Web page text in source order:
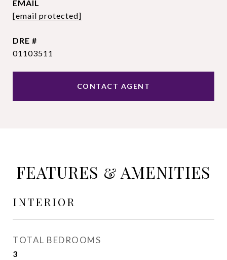
EMAIL
[email protected]
DRE #
01103511
CONTACT AGENT
FEATURES & AMENITIES
INTERIOR
TOTAL BEDROOMS
3